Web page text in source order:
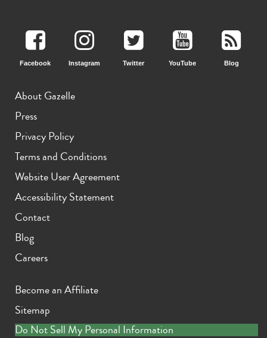
11th gen 10th gen
Facebook Instagram Twitter YouTube Blog
About Gazelle
Press
Privacy Policy
Terms and Conditions
Website User Agreement
Accessibility Statement
Contact
Blog
Careers
Become an Affiliate
Sitemap
Do Not Sell My Personal Information